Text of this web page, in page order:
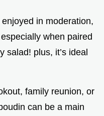
in moderation,
when paired
salad! plus, it’s ideal
family reunion, or
can be a main